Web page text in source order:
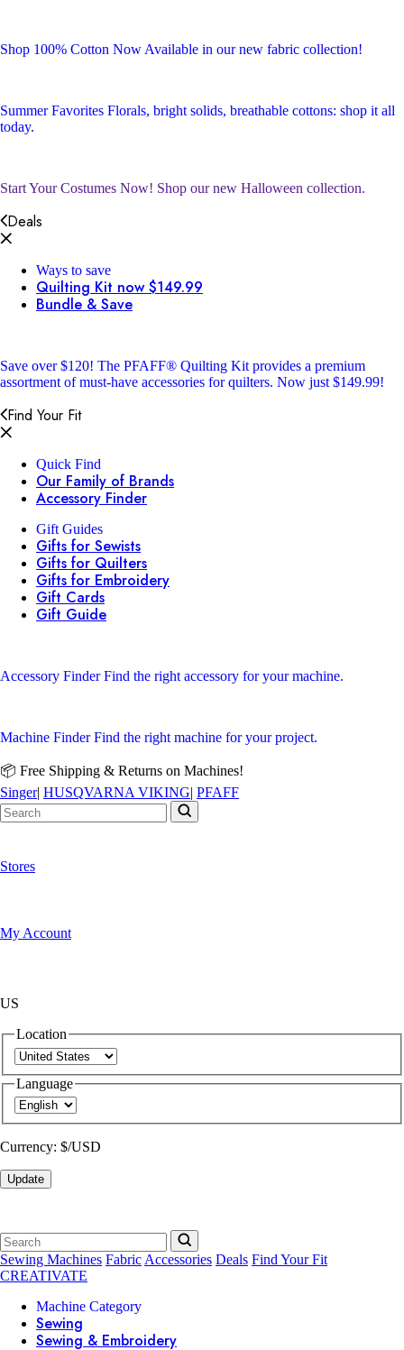
Shop 100% Cotton Now Available in our new fabric collection!
Summer Favorites Florals, bright solids, breathable cottons: shop it all
today.
Start Your Costumes Now! Shop our new Halloween collection.
Deals
Ways to save
Quilting Kit now $149.99
Bundle & Save
Save over $120! The PFAFF® Quilting Kit provides a premium
assortment of must-have accessories for quilters. Now just $149.99!
Find Your Fit
Quick Find
Our Family of Brands
Accessory Finder
Gift Guides
Gifts for Sewists
Gifts for Quilters
Gifts for Embroidery
Gift Cards
Gift Guide
Accessory FinderFind the right accessory for your machine.
Machine FinderFind the right machine for your project.
📦 Free Shipping & Returns on Machines!
Singer| HUSQVARNA VIKING| PFAFF
Stores
My Account
US
Location
Language
Currency: $/USD
Update
Sewing Machines Fabric Accessories Deals Find Your Fit
CREATIVATE
Machine Category
Sewing
Sewing & Embroidery